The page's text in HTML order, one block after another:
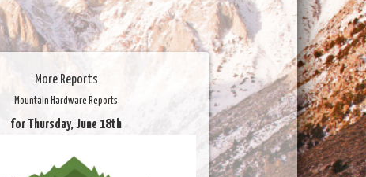
More Reports
Mountain Hardware Reports
for Thursday, June 18th